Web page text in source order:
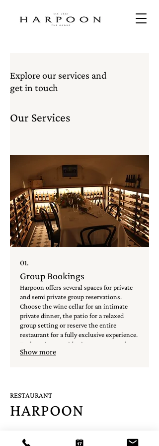
Explore our services and
get in touch
Our Services
01.
Group Bookings
Harpoon offers several spaces for private
and semi private group reservations.
Choose the wine cellar for an intimate
private dinner, the patio for a relaxed
group setting or reserve the entire
restaurant for a fully exclusive experience.
Each option provides its own atmosphere
and is tailored to make your event run
Show more
RESTAURANT
HARPOON